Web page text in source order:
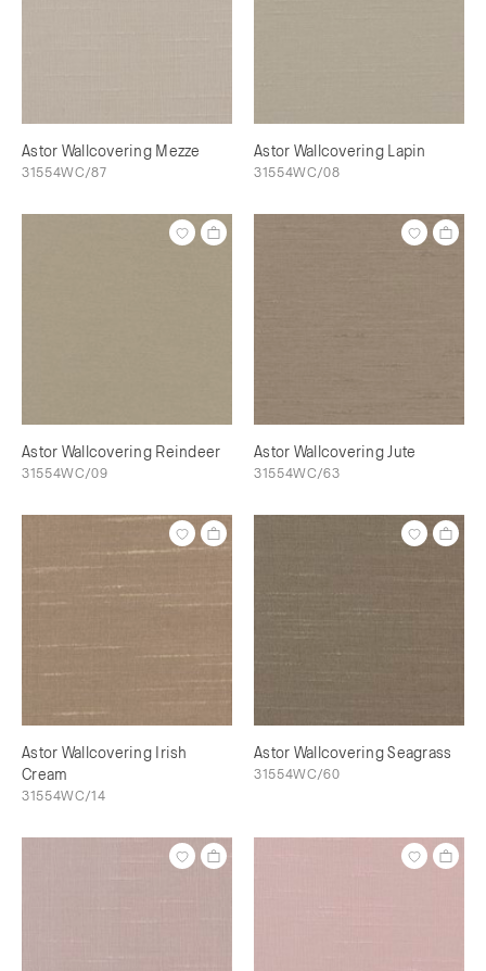
Astor Wallcovering Mezze
31554WC/87
Astor Wallcovering Lapin
31554WC/08
Astor Wallcovering Reindeer
31554WC/09
Astor Wallcovering Jute
31554WC/63
Astor Wallcovering Irish
Cream
31554WC/14
Astor Wallcovering Seagrass
31554WC/60